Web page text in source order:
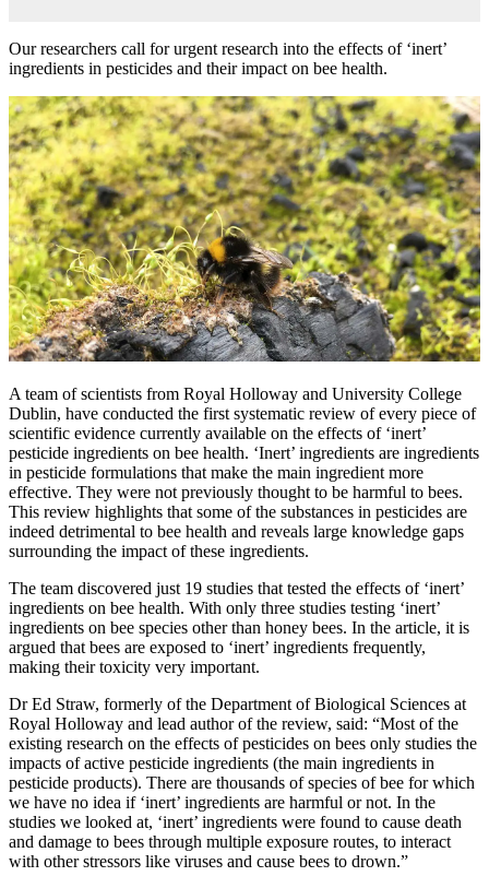
Our researchers call for urgent research into the effects of ‘inert’
ingredients in pesticides and their impact on bee health.
A team of scientists from Royal Holloway and University College
Dublin, have conducted the first systematic review of every piece of
scientific evidence currently available on the effects of ‘inert’
pesticide ingredients on bee health. ‘Inert’ ingredients are ingredients
in pesticide formulations that make the main ingredient more
effective. They were not previously thought to be harmful to bees.
This review highlights that some of the substances in pesticides are
indeed detrimental to bee health and reveals large knowledge gaps
surrounding the impact of these ingredients.
The team discovered just 19 studies that tested the effects of ‘inert’
ingredients on bee health. With only three studies testing ‘inert’
ingredients on bee species other than honey bees. In the article, it is
argued that bees are exposed to ‘inert’ ingredients frequently,
making their toxicity very important.
Dr Ed Straw, formerly of the Department of Biological Sciences at
Royal Holloway and lead author of the review, said: “Most of the
existing research on the effects of pesticides on bees only studies the
impacts of active pesticide ingredients (the main ingredients in
pesticide products). There are thousands of species of bee for which
we have no idea if ‘inert’ ingredients are harmful or not. In the
studies we looked at, ‘inert’ ingredients were found to cause death
and damage to bees through multiple exposure routes, to interact
with other stressors like viruses and cause bees to drown.”